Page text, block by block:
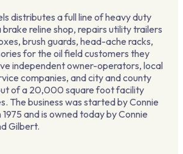
distributes a full line of heavy duty
reline shop, repairs utility trailers
brush guards, head-ache racks,
for the oil field customers they
independent owner-operators, local
companies, and city and county
of a 20,000 square foot facility
The business was started by Connie
and is owned today by Connie
Gilbert.